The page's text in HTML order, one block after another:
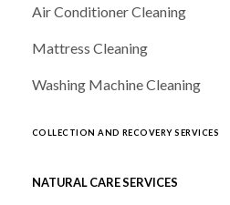
Air Conditioner Cleaning
Mattress Cleaning
Washing Machine Cleaning
COLLECTION AND RECOVERY SERVICES
NATURAL CARE SERVICES